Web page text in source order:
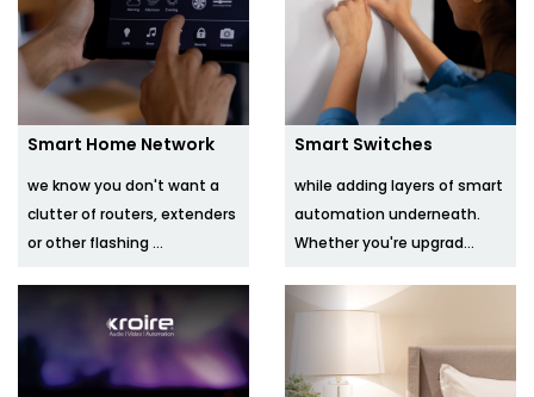
Smart Home Network
we know you don't want a
clutter of routers, extenders
or other flashing ...
Smart Switches
while adding layers of smart
automation underneath.
Whether you're upgrad...